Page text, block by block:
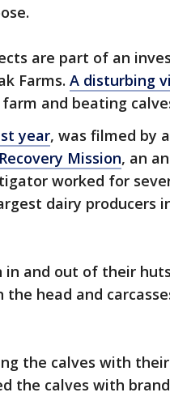
are part of an
Farms. A disturbing
and beating
year, was filmed by
Mission, an
worked for
dairy producers
in and out of their
the head and
the calves with
the calves with